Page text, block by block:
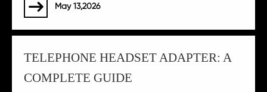
 May 13,2026
TELEPHONE HEADSET ADAPTER: A
COMPLETE GUIDE